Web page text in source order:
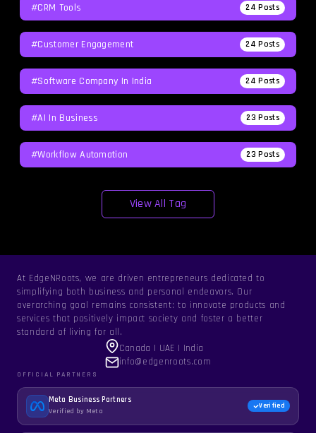
#CRM Tools 24 Posts
#Customer Engagement 24 Posts
#software Company In India 24 Posts
#AI In Business 23 Posts
#workflow Automation 23 Posts
View All Tag
At EdgeNRoots, we are driven entrepreneurs dedicated to
simplifying both business and personal endeavors. Our
overarching goal remains consistent: to innovate products and
services that positively impact society and foster a better
standard of living for all.
Canada | UAE | India
info@edgenroots.com
OFFICIAL PARTNERS
Meta Business Partners
Verified by Meta
Verified